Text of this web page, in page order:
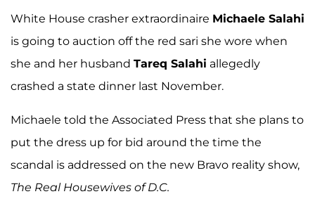
White House crasher extraordinaire Michaele Salahi
is going to auction off the red sari she wore when
she and her husband Tareq Salahi allegedly
crashed a state dinner last November.
Michaele told the Associated Press that she plans to
put the dress up for bid around the time the
scandal is addressed on the new Bravo reality show,
The Real Housewives of D.C.